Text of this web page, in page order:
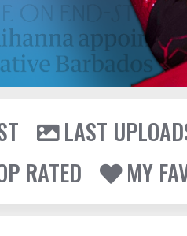
LAST
RATED
MY